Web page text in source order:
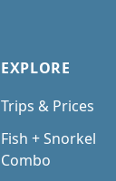
EXPLORE
Trips & Prices
Fish + Snorkel
Combo